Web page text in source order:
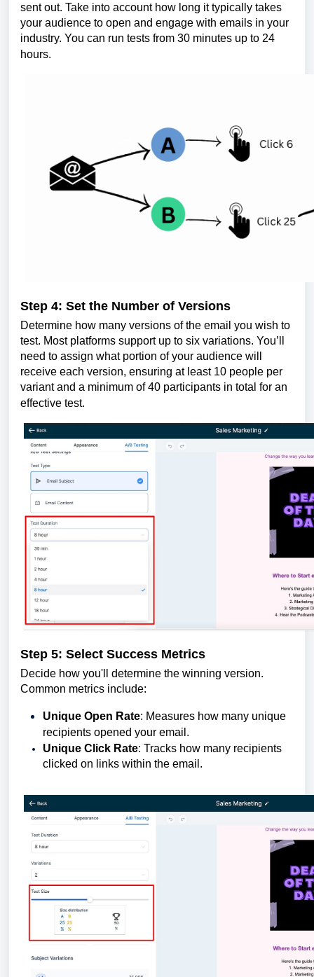
sent out. Take into account how long it typically takes
your audience to open and engage with emails in your
industry. You can run tests from 30 minutes up to 24
hours.
Step 4: Set the Number of Versions
Determine how many versions of the email you wish to
test. Most platforms support up to six variations. You’ll
need to assign what portion of your audience will
receive each version, ensuring at least 10 people per
variant and a minimum of 40 participants in total for an
effective test.
Step 5: Select Success Metrics
Decide how you'll determine the winning version.
Common metrics include:
Unique Open Rate: Measures how many unique
recipients opened your email.
Unique Click Rate: Tracks how many recipients
clicked on links within the email.